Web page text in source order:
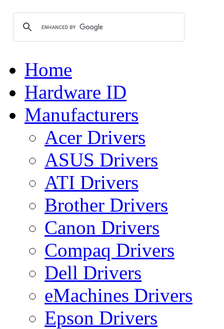
Home
Hardware ID
Manufacturers
Acer Drivers
ASUS Drivers
ATI Drivers
Brother Drivers
Canon Drivers
Compaq Drivers
Dell Drivers
eMachines Drivers
Epson Drivers